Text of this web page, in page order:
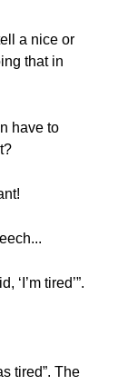
a nice or
that in
have to
‘I’m tired’”.
tired”. The